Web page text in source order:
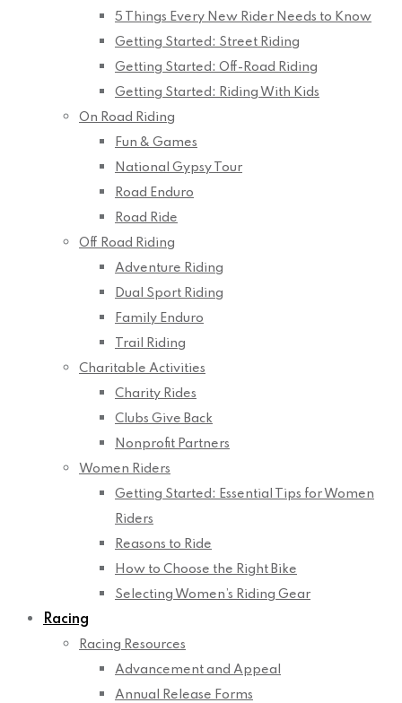
5 Things Every New Rider Needs to Know
Getting Started: Street Riding
Getting Started: Off-Road Riding
Getting Started: Riding With Kids
On Road Riding
Fun & Games
National Gypsy Tour
Road Enduro
Road Ride
Off Road Riding
Adventure Riding
Dual Sport Riding
Family Enduro
Trail Riding
Charitable Activities
Charity Rides
Clubs Give Back
Nonprofit Partners
Women Riders
Getting Started: Essential Tips for Women
Riders
Reasons to Ride
How to Choose the Right Bike
Selecting Women’s Riding Gear
Racing
Racing Resources
Advancement and Appeal
Annual Release Forms